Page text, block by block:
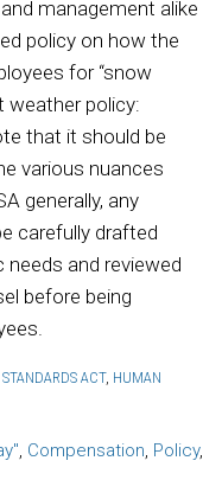
management alike
policy on how the
for “snow
weather policy:
that it should be
various nuances
generally, any
carefully drafted
needs and reviewed
before being
ACT, HUMAN
, Compensation, Policy,